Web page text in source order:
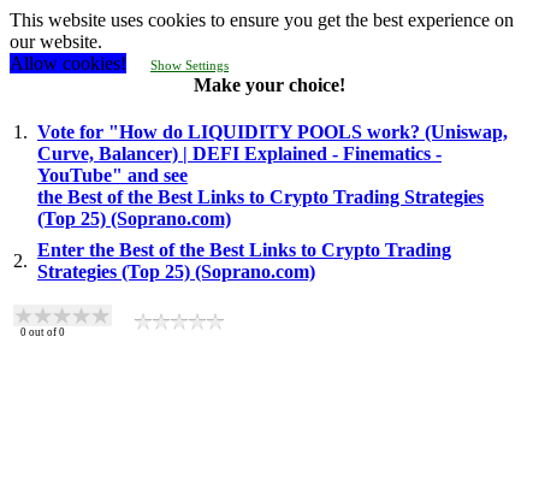
This website uses cookies to ensure you get the best experience on
our website.
Allow cookies!
Show Settings
Make your choice!
1. Vote for "How do LIQUIDITY POOLS work? (Uniswap,
Curve, Balancer) | DEFI Explained - Finematics -
YouTube" and see
the Best of the Best Links to Crypto Trading Strategies
(Top 25) (Soprano.com)
2.
Enter the Best of the Best Links to Crypto Trading
Strategies (Top 25) (Soprano.com)
0 out of 0